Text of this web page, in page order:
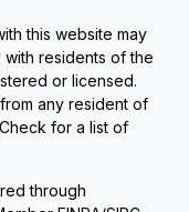
this website may
residents of the
or licensed.
any resident of
for a list of
through